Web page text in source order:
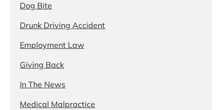
Dog Bite
Drunk Driving Accident
Employment Law
Giving Back
In The News
Medical Malpractice